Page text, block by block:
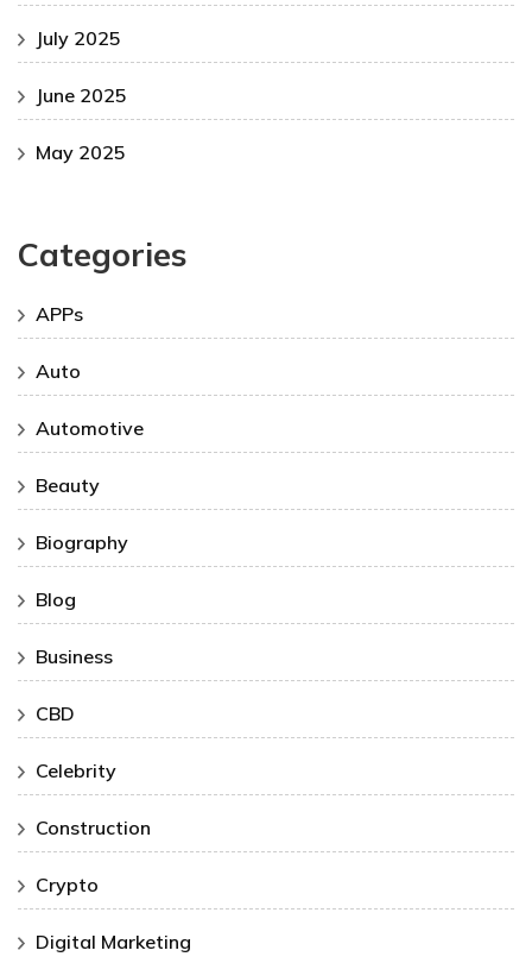
July 2025
June 2025
May 2025
Categories
APPs
Auto
Automotive
Beauty
Biography
Blog
Business
CBD
Celebrity
Construction
Crypto
Digital Marketing